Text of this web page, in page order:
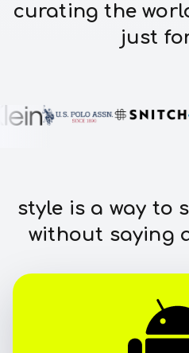
curating the
just
style is a way to
without saying